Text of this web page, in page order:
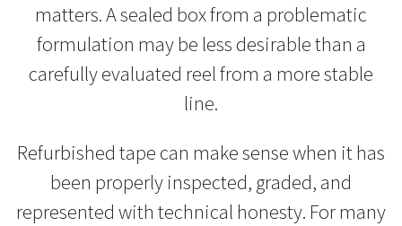
matters. A sealed box from a problematic
formulation may be less desirable than a
carefully evaluated reel from a more stable
line.
Refurbished tape can make sense when it has
been properly inspected, graded, and
represented with technical honesty. For many